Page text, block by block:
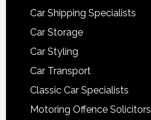
Car Shipping Specialists
Car Storage
Car Styling
Car Transport
Classic Car Specialists
Motoring Offence Solicitors